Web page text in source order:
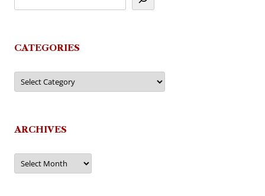
CATEGORIES
Categories
ARCHIVES
Archives